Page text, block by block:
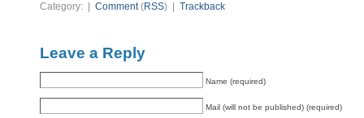
Category: | Comment(RSS) | Trackback
Leave a Reply
Name (required)
Mail (will not be published) (required)